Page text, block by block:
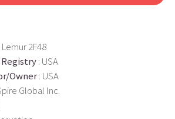
Lemur 2F48
: USA
Owner: USA
Global Inc.